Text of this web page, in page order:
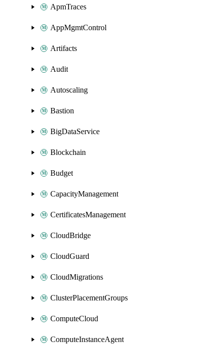
ApmTraces
AppMgmtControl
Artifacts
Audit
Autoscaling
Bastion
BigDataService
Blockchain
Budget
CapacityManagement
CertificatesManagement
CloudBridge
CloudGuard
CloudMigrations
ClusterPlacementGroups
ComputeCloud
ComputeInstanceAgent